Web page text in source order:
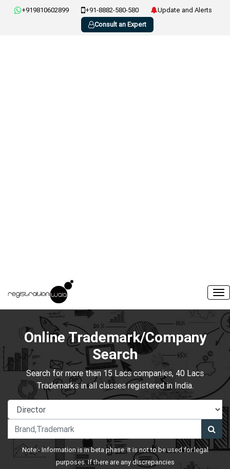
+919810602899 +91-8882-580-580
Update and Alerts
Consult an Expert
Online Trademark/Company
Search
Search for more than 15 Lacs companies, 40 Lacs
Trademarks in all classes registered in India.
Note:- Information is in beta phase. It is not to be used for legal
purposes. If there are any discrepancies